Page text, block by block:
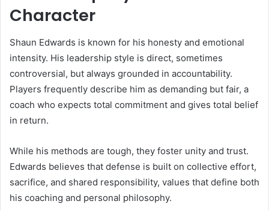
Character
Shaun Edwards is known for his honesty and emotional
intensity. His leadership style is direct, sometimes
controversial, but always grounded in accountability.
Players frequently describe him as demanding but fair, a
coach who expects total commitment and gives total belief
in return.
While his methods are tough, they foster unity and trust.
Edwards believes that defense is built on collective effort,
sacrifice, and shared responsibility, values that define both
his coaching and personal philosophy.